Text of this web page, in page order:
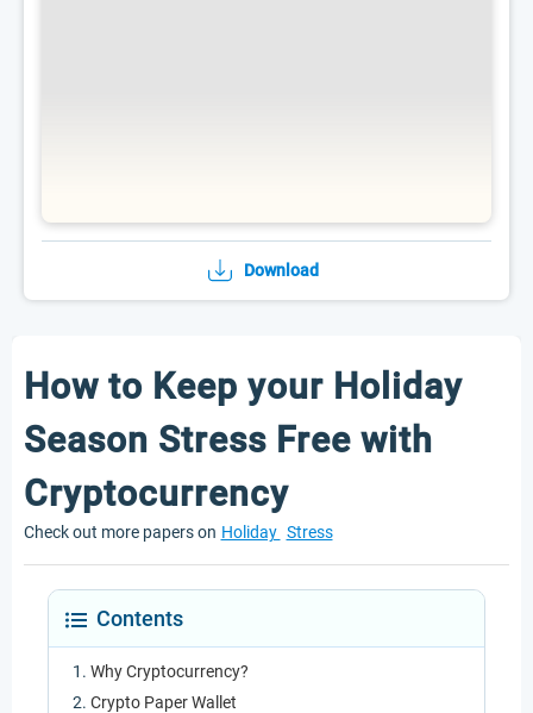
Download
How to Keep your Holiday
Season Stress Free with
Cryptocurrency
Check out more papers on Holiday Stress
Contents
Why Cryptocurrency?
Crypto Paper Wallet